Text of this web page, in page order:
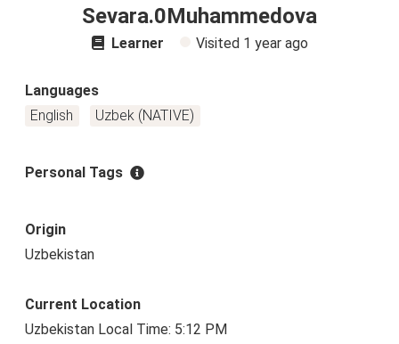
Sevara.0Muhammedova
Learner Visited 1 year ago
Languages
English
Uzbek (NATIVE)
Personal Tags
Origin
Uzbekistan
Current Location
Uzbekistan Local Time: 5:12 PM